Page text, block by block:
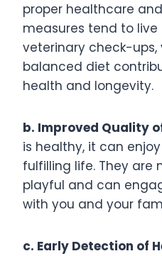
proper healthcare
measures tend to live
veterinary check-
balanced diet
health and longevity.
b. Improved Quality
is healthy, it can
fulfilling life. They are
playful and can
with you and your
c. Early Detection of